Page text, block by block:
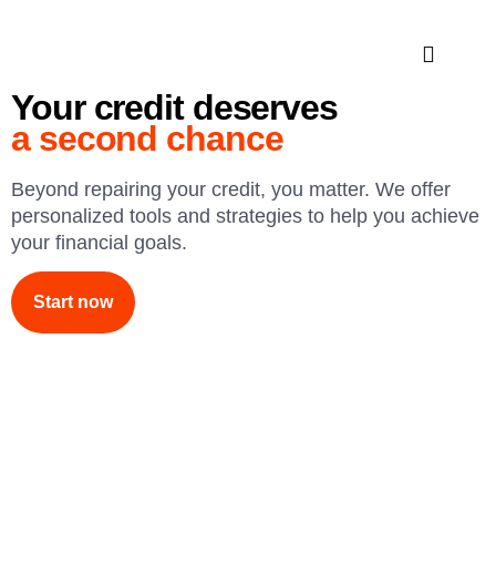
Your credit deserves
a second chance
Beyond repairing your credit, you matter. We offer
personalized tools and strategies to help you achieve
your financial goals.
Start now